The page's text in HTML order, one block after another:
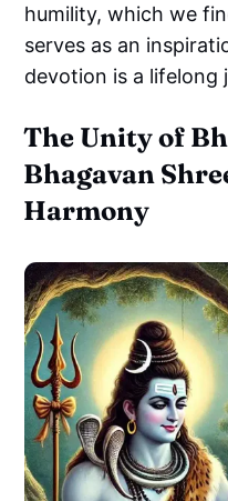
humility, which we
serves as an
devotion is a lifelong
The Unity of
Bhagavan
Harmony